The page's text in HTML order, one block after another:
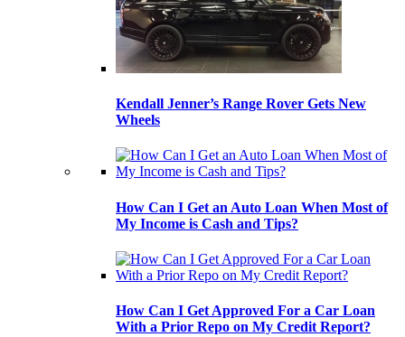
Kendall Jenner’s Range Rover Gets New
Wheels
How Can I Get an Auto Loan When Most of
My Income is Cash and Tips?
How Can I Get Approved For a Car Loan
With a Prior Repo on My Credit Report?